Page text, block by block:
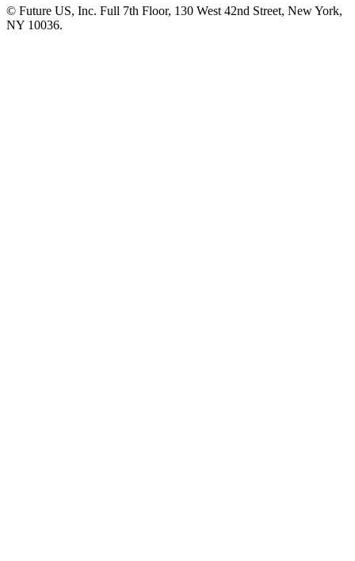
© Future US, Inc. Full 7th Floor, 130 West 42nd Street, New York,
NY 10036.